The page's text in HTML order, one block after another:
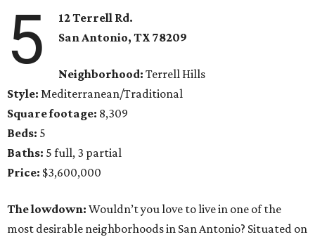
5
12 Terrell Rd.
San Antonio, TX 78209
Neighborhood: Terrell Hills
Style: Mediterranean/Traditional
Square footage: 8,309
Beds: 5
Baths: 5 full, 3 partial
Price: $3,600,000
The lowdown: Wouldn’t you love to live in one of the
most desirable neighborhoods in San Antonio? Situated on